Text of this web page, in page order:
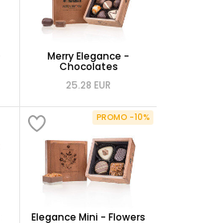
Merry Elegance -
Chocolates
25.28 EUR
PROMO -10%
Elegance Mini - Flowers